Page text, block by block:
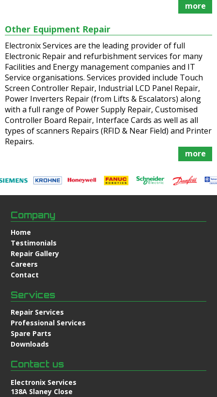
more
Other Equipment Repair
Electronix Services are the leading provider of full
Electronic Repair and refurbishment services for many
Facilities and Energy management companies and IT
Service organisations. Services provided include Touch
Screen Controller Repair, Industrial LCD Panel Repair,
Power Inverters Repair (from Lifts & Escalators) along
with a full range of Power Supply Repair, Customised
Controller Board Repair, Interface Cards as well as all
types of scanners Repairs (RFID & Near Field) and Printer
Repairs.
more
Company
Home
Testimonials
Repair Gallery
Careers
Contact
Services
Repair Services
Professional Services
Spare Parts
Downloads
Contact us
Electronix Services
138A Slaney Close